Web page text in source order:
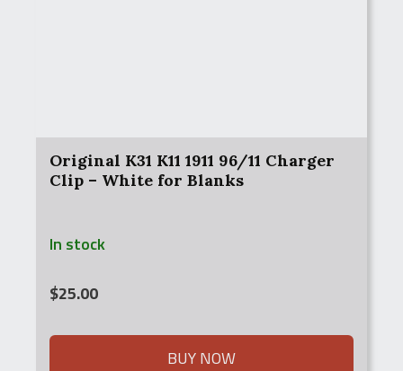
Original K31 K11 1911 96/11 Charger
Clip – White for Blanks
In stock
$25.00
BUY NOW